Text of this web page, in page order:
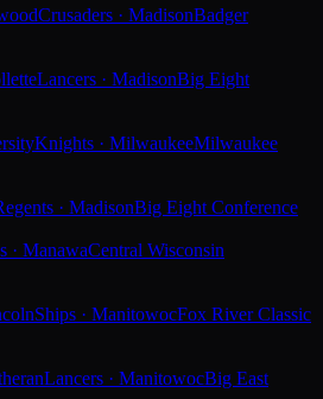
Crusaders · MadisonBadger
Lancers · MadisonBig Eight
Knights · MilwaukeeMilwaukee
· MadisonBig Eight Conference
· ManawaCentral Wisconsin
Ships · ManitowocFox River Classic
Lancers · ManitowocBig East